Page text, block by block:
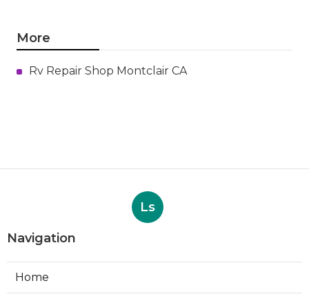
More
Rv Repair Shop Montclair CA
Ls
Navigation
Home